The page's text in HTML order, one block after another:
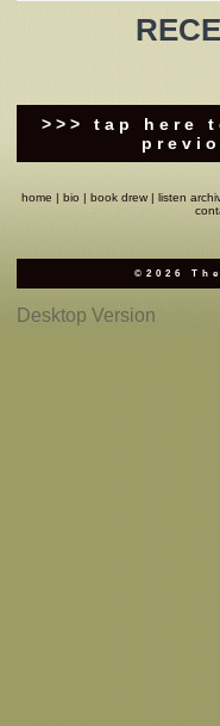
Drew's Bio
Invite Drew to
>>> tap here
home | bio| book drew| listen
©2026
Desktop Version